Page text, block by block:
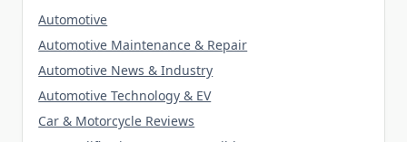
Automotive
Automotive Maintenance & Repair
Automotive News & Industry
Automotive Technology & EV
Car & Motorcycle Reviews